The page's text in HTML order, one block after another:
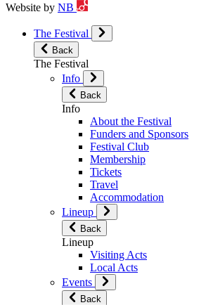
Website by NB
The Festival
Back
The Festival
Info
Back
Info
About the Festival
Funders and Sponsors
Festival Club
Membership
Tickets
Travel
Accommodation
Lineup
Back
Lineup
Visiting Acts
Local Acts
Events
Back